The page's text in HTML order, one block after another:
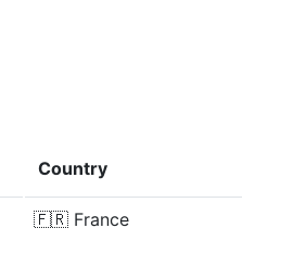
Country
🇫🇷 France